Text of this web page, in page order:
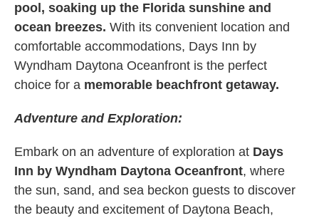
pool, soaking up the Florida sunshine and
ocean breezes. With its convenient location and
comfortable accommodations, Days Inn by
Wyndham Daytona Oceanfront is the perfect
choice for a memorable beachfront getaway.
Adventure and Exploration:
Embark on an adventure of exploration at Days
Inn by Wyndham Daytona Oceanfront, where
the sun, sand, and sea beckon guests to discover
the beauty and excitement of Daytona Beach,